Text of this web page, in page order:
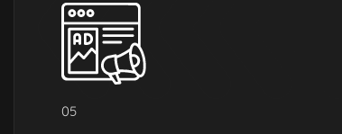
05